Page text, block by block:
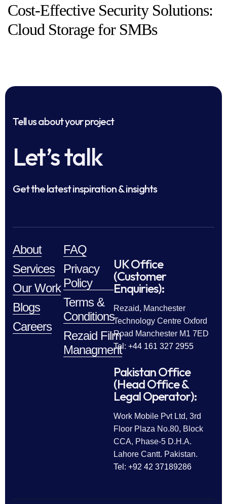
Cost-Effective Security Solutions:
Cloud Storage for SMBs
Tell us about your project
Let’s talk
Get the latest inspiration & insights
About
Services
Our Work
Blogs
Careers
FAQ
Privacy
Policy
Terms &
Conditions
Rezaid Film
Managment
UK Office
(Customer
Enquiries):
Rezaid, Manchester
Technology Centre Oxford
Road Manchester M1 7ED
Tel: +44 161 327 2955
Pakistan Office
(Head Office &
Legal Operator):
Work Mobile Pvt Ltd, 3rd
Floor Plaza No.80, Block
CCA, Phase-5 D.H.A.
Lahore Cantt. Pakistan.
Tel: +92 42 37189286